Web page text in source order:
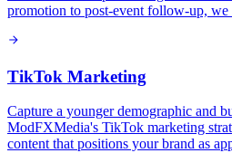
promotion to post-event follow-up, we
TikTok Marketing
Capture a younger demographic and
ModFXMedia's TikTok marketing
content that positions your brand as